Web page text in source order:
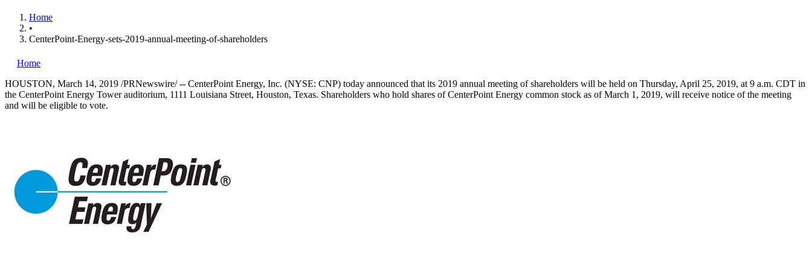
Home
•
CenterPoint-Energy-sets-2019-annual-meeting-of-shareholders
Home
HOUSTON, March 14, 2019 /PRNewswire/ -- CenterPoint Energy, Inc. (NYSE: CNP) today announced that its 2019 annual meeting of shareholders will be held on Thursday, April 25, 2019, at 9 a.m. CDT in
the CenterPoint Energy Tower auditorium, 1111 Louisiana Street, Houston, Texas. Shareholders who hold shares of CenterPoint Energy common stock as ofMarch 1, 2019, will receive notice of the meeting
and will be eligible to vote.